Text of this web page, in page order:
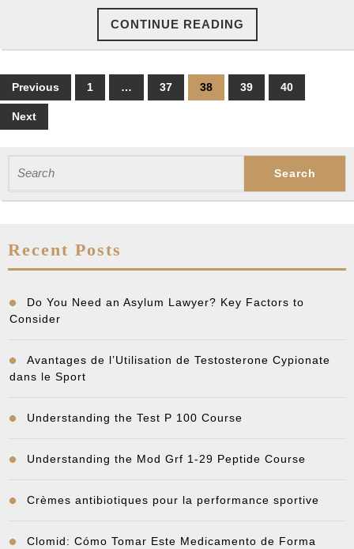
CONTINUE READING
READING
Posts
pagination
Previous 1 … 37 38 39 40
Next
for:
Recent Posts
Do You Need an Asylum Lawyer? Key Factors to
Consider
Avantages de l’Utilisation de Testosterone Cypionate
dans le Sport
Understanding the Test P 100 Course
Understanding the Mod Grf 1-29 Peptide Course
Crèmes antibiotiques pour la performance sportive
Clomid: Cómo Tomar Este Medicamento de Forma